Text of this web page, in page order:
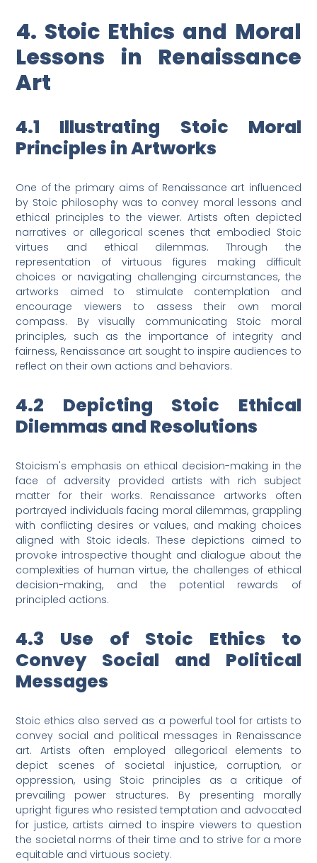
4. Stoic Ethics and Moral
Lessons in Renaissance
Art
4.1 Illustrating Stoic Moral
Principles in Artworks
One of the primary aims of Renaissance art influenced
by Stoic philosophy was to convey moral lessons and
ethical principles to the viewer. Artists often depicted
narratives or allegorical scenes that embodied Stoic
virtues and ethical dilemmas. Through the
representation of virtuous figures making difficult
choices or navigating challenging circumstances, the
artworks aimed to stimulate contemplation and
encourage viewers to assess their own moral
compass. By visually communicating Stoic moral
principles, such as the importance of integrity and
fairness, Renaissance art sought to inspire audiences to
reflect on their own actions and behaviors.
4.2 Depicting Stoic Ethical
Dilemmas and Resolutions
Stoicism's emphasis on ethical decision-making in the
face of adversity provided artists with rich subject
matter for their works. Renaissance artworks often
portrayed individuals facing moral dilemmas, grappling
with conflicting desires or values, and making choices
aligned with Stoic ideals. These depictions aimed to
provoke introspective thought and dialogue about the
complexities of human virtue, the challenges of ethical
decision-making, and the potential rewards of
principled actions.
4.3 Use of Stoic Ethics to
Convey Social and Political
Messages
Stoic ethics also served as a powerful tool for artists to
convey social and political messages in Renaissance
art. Artists often employed allegorical elements to
depict scenes of societal injustice, corruption, or
oppression, using Stoic principles as a critique of
prevailing power structures. By presenting morally
upright figures who resisted temptation and advocated
for justice, artists aimed to inspire viewers to question
the societal norms of their time and to strive for a more
equitable and virtuous society.